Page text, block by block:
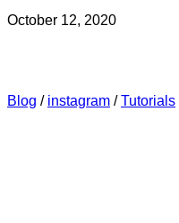
October 12, 2020
Blog / instagram /Tutorials